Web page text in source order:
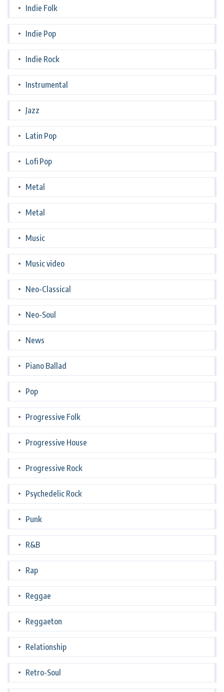
Indie Folk
Indie Pop
Indie Rock
Instrumental
Jazz
Latin Pop
Lofi Pop
Metal
Metal
Music
Music video
Neo-Classical
Neo-Soul
News
Piano Ballad
Pop
Progressive Folk
Progressive House
Progressive Rock
Psychedelic Rock
Punk
R&B
Rap
Reggae
Reggaeton
Relationship
Retro-Soul